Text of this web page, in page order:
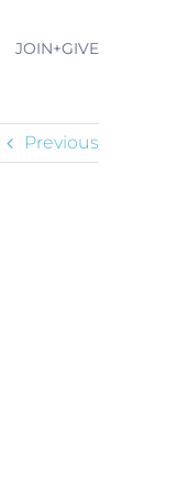
JOIN+GIVE
Previous